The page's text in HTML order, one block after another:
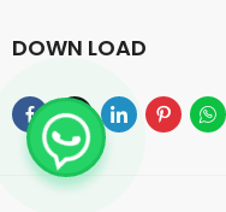
DOWN LOAD